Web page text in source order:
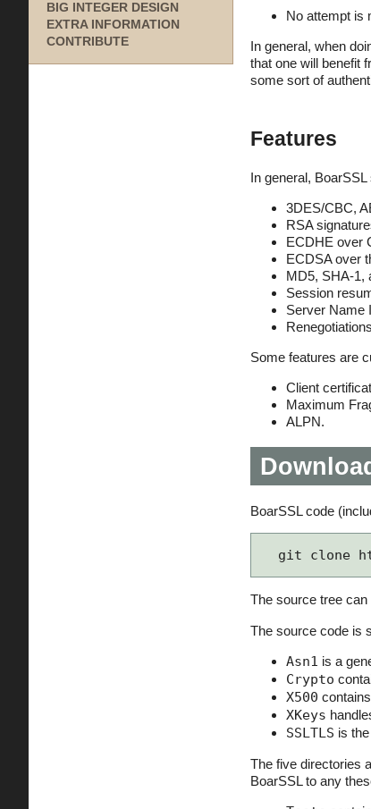
BIG INTEGER DESIGN
EXTRA INFORMATION
CONTRIBUTE
No attempt is
In general, when
that one will benefit
some sort of
Features
In general,
3DES/CBC,
RSA
ECDHE over
ECDSA over
MD5, SHA-1,
Session
Server Name
Some features are
Client
Maximum
ALPN.
BoarSSL code
git clone
The source tree
The source code is
Asn1 is a
Crypto
X500
XKeys
SSLTLS is
The five directories
BoarSSL to any